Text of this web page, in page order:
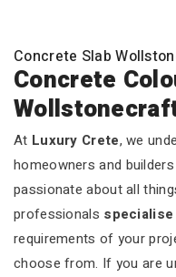
Concrete Slab
Concrete
At Luxury Crete, we
homeowners and
passionate about all
professionals
requirements of your
choose from. If you are